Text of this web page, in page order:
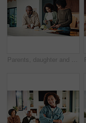
Parents, daughter and meal prep in kitchen with backpack, healthy food and getting ready for school. Happy people, mother and father in home with girl child, sandwich or morning routine for education